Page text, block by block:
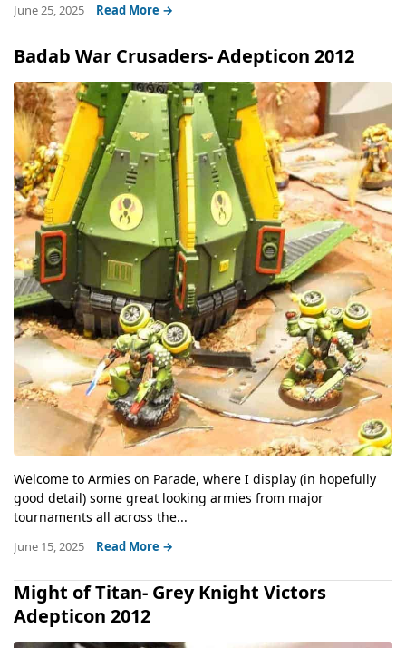
June 25, 2025 Read More →
Badab War Crusaders- Adepticon 2012
Welcome to Armies on Parade, where I display (in hopefully
good detail) some great looking armies from major
tournaments all across the...
June 15, 2025 Read More →
Might of Titan- Grey Knight Victors
Adepticon 2012